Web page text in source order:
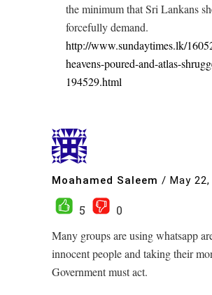
the minimum that Sri Lankans
forcefully demand.
http://www.sundaytimes.lk/
heavens-poured-and-atlas-
194529.html
Moahamed Saleem / May
5
0
Many groups are using whatsapp
innocent people and taking their
Government must act.